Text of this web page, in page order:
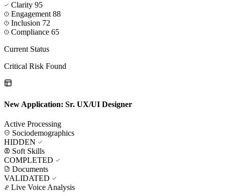
Clarity 95
Engagement 88
Inclusion 72
Compliance 65
Current Status
Critical Risk Found
New Application: Sr. UX/UI Designer
Active Processing
Sociodemographics
HIDDEN
Soft Skills
COMPLETED
Documents
VALIDATED
Live Voice Analysis